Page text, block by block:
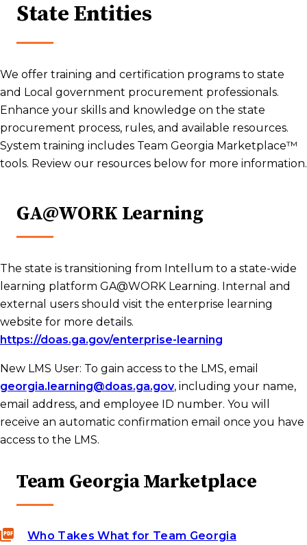
State Entities
We offer training and certification programs to state
and Local government procurement professionals.
Enhance your skills and knowledge on the state
procurement process, rules, and available resources.
System training includes Team Georgia Marketplace™
tools. Review our resources below for more information.
GA@WORK Learning
The state is transitioning from Intellum to a state-wide
learning platform GA@WORK Learning. Internal and
external users should visit the enterprise learning
website for more details.
https://doas.ga.gov/enterprise-learning
New LMS User: To gain access to the LMS, email
georgia.learning@doas.ga.gov, including your name,
email address, and employee ID number. You will
receive an automatic confirmation email once you have
access to the LMS.
Team Georgia Marketplace
Who Takes What for Team Georgia